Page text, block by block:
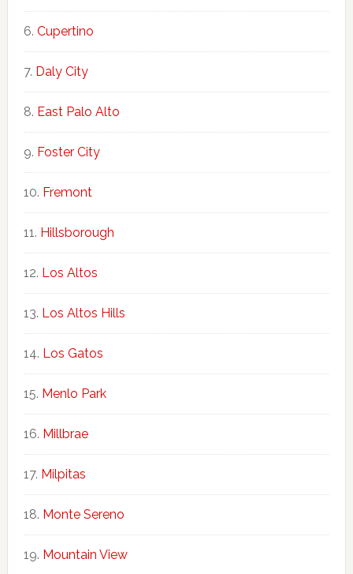
Cupertino
Daly City
East Palo Alto
Foster City
Fremont
Hillsborough
Los Altos
Los Altos Hills
Los Gatos
Menlo Park
Millbrae
Milpitas
Monte Sereno
Mountain View